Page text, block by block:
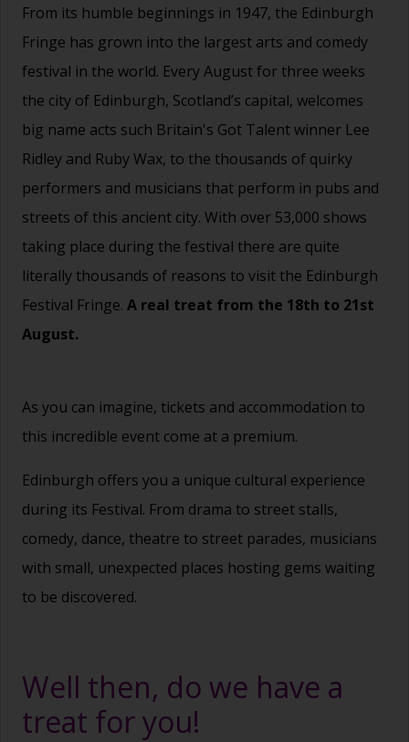
From its humble beginnings in 1947, the Edinburgh
Fringe has grown into the largest arts and comedy
festival in the world. Every August for three weeks
the city of Edinburgh, Scotland’s capital, welcomes
big name acts such Britain's Got Talent winner Lee
Ridley and Ruby Wax, to the thousands of quirky
performers and musicians that perform in pubs and
streets of this ancient city. With over 53,000 shows
taking place during the festival there are quite
literally thousands of reasons to visit the Edinburgh
Festival Fringe. A real treat from the 18th to 21st
August.
As you can imagine, tickets and accommodation to
this incredible event come at a premium.
Edinburgh offers you a unique cultural experience
during its Festival. From drama to street stalls,
comedy, dance, theatre to street parades, musicians
with small, unexpected places hosting gems waiting
to be discovered.
Well then, do we have a
treat for you!